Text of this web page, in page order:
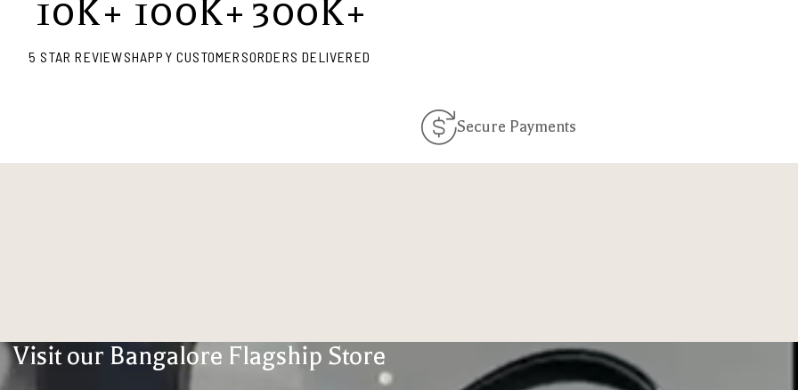
10K+
5 STAR REVIEWS
100K+
HAPPY CUSTOMERS
300K+
ORDERS DELIVERED
Secure Payments
Visit our Bangalore Flagship Store